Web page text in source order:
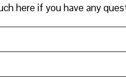
here if you have any